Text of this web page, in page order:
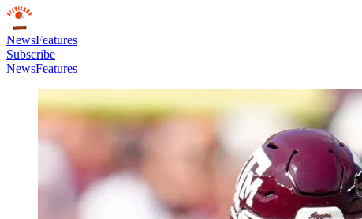
NewsFeatures
Subscribe
NewsFeatures